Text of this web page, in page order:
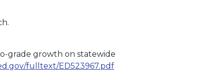
grade growth on statewide
fulltext/ED523967.pdf